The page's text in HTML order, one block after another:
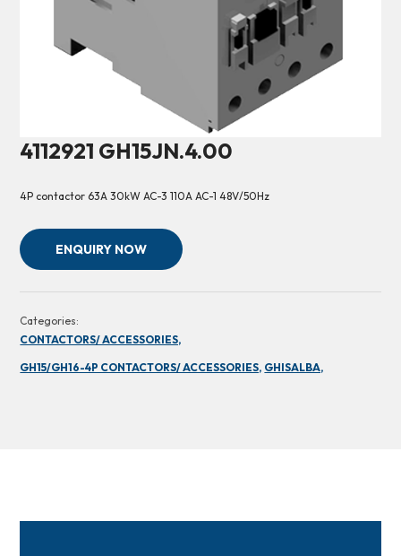
4112921 GH15JN.4.00
4P contactor 63A 30kW AC-3 110A AC-1 48V/50Hz
ENQUIRY NOW
Categories:
CONTACTORS/ ACCESSORIES,
GH15/GH16-4P CONTACTORS/ ACCESSORIES, GHISALBA,